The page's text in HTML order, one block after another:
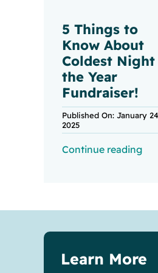
5 Things to
Know About
Coldest
the Year
Fundraiser!
Published On: January
2025
Continue reading
Learn More